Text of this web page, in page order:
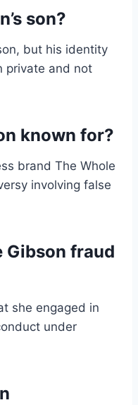
son?
but his identity
private and not
known for?
brand The Whole
involving false
Gibson fraud
she engaged in
under